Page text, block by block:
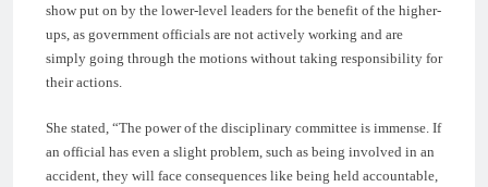
show put on by the lower-level leaders for the benefit of the higher-
ups, as government officials are not actively working and are
simply going through the motions without taking responsibility for
their actions.
She stated, “The power of the disciplinary committee is immense. If
an official has even a slight problem, such as being involved in an
accident, they will face consequences like being held accountable,